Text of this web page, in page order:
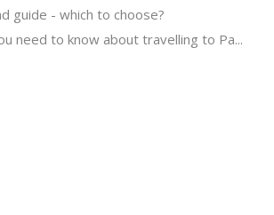
guide - which to choose?
need to know about travelling to Pa...